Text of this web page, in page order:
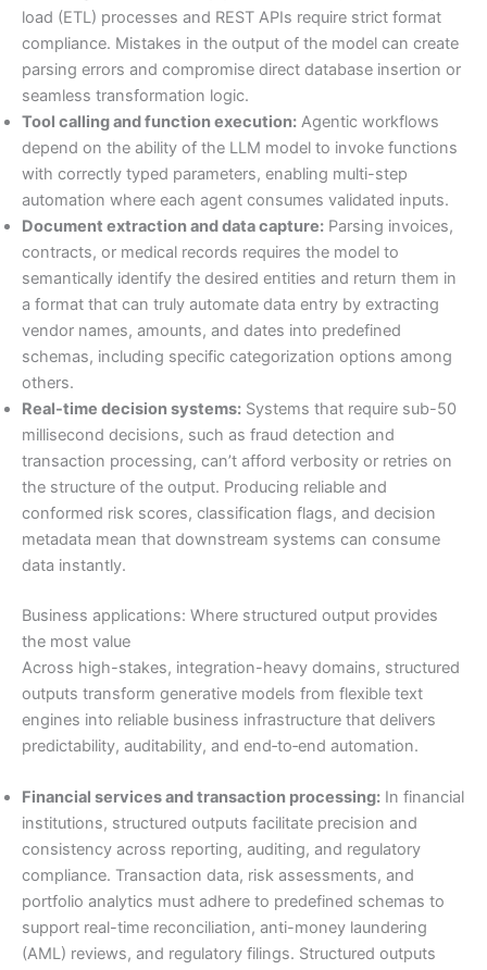
load (ETL) processes and REST APIs require strict format
compliance. Mistakes in the output of the model can create
parsing errors and compromise direct database insertion or
seamless transformation logic.
Tool calling and function execution: Agentic workflows
depend on the ability of the LLM model to invoke functions
with correctly typed parameters, enabling multi-step
automation where each agent consumes validated inputs.
Document extraction and data capture: Parsing invoices,
contracts, or medical records requires the model to
semantically identify the desired entities and return them in
a format that can truly automate data entry by extracting
vendor names, amounts, and dates into predefined
schemas, including specific categorization options among
others.
Real-time decision systems: Systems that require sub-50
millisecond decisions, such as fraud detection and
transaction processing, can’t afford verbosity or retries on
the structure of the output. Producing reliable and
conformed risk scores, classification flags, and decision
metadata mean that downstream systems can consume
data instantly.
Business applications: Where structured output provides
the most value
Across high-stakes, integration-heavy domains, structured
outputs transform generative models from flexible text
engines into reliable business infrastructure that delivers
predictability, auditability, and end‑to‑end automation.
Financial services and transaction processing: In financial
institutions, structured outputs facilitate precision and
consistency across reporting, auditing, and regulatory
compliance. Transaction data, risk assessments, and
portfolio analytics must adhere to predefined schemas to
support real-time reconciliation, anti-money laundering
(AML) reviews, and regulatory filings. Structured outputs